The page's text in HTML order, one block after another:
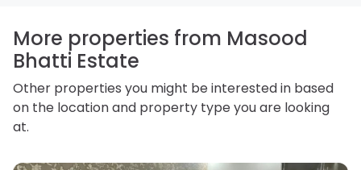
personal information.
More properties from Masood
Bhatti Estate
Other properties you might be interested in based
on the location and property type you are looking
at.